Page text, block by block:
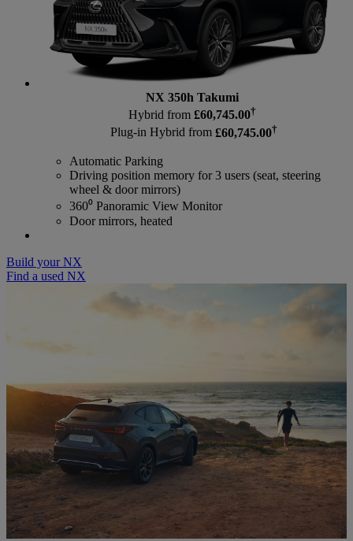
NX 350h Takumi
Hybrid from £60,745.00†
Plug-in Hybrid from £60,745.00†
Automatic Parking
Driving position memory for 3 users (seat, steering
wheel & door mirrors)
360⁰ Panoramic View Monitor
Door mirrors, heated
Build your NX
Find a used NX